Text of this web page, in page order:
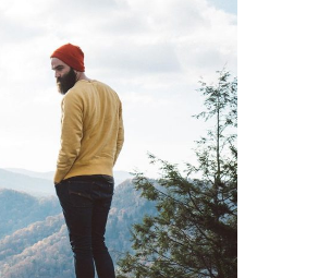
PREPARE WELL
Casual
Style